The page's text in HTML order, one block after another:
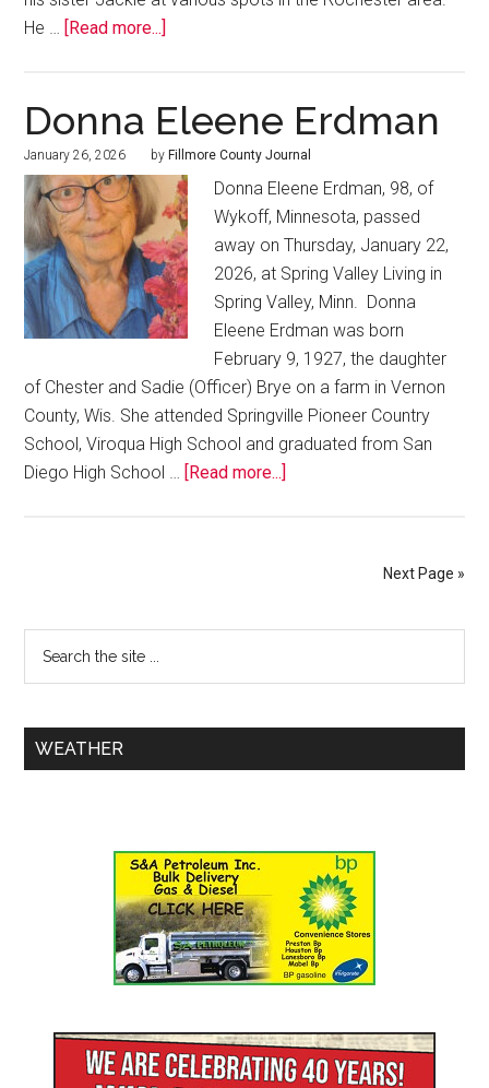
He …
[Read more...]
Donna Eleene Erdman
January 26, 2026 by Fillmore County Journal
Donna Eleene Erdman, 98, of
Wykoff, Minnesota, passed
away on Thursday, January 22,
2026, at Spring Valley Living in
Spring Valley, Minn. Donna
Eleene Erdman was born
February 9, 1927, the daughter
of Chester and Sadie (Officer) Brye on a farm in Vernon
County, Wis. She attended Springville Pioneer Country
School, Viroqua High School and graduated from San
Diego High School …
[Read more...]
Next Page »
WEATHER